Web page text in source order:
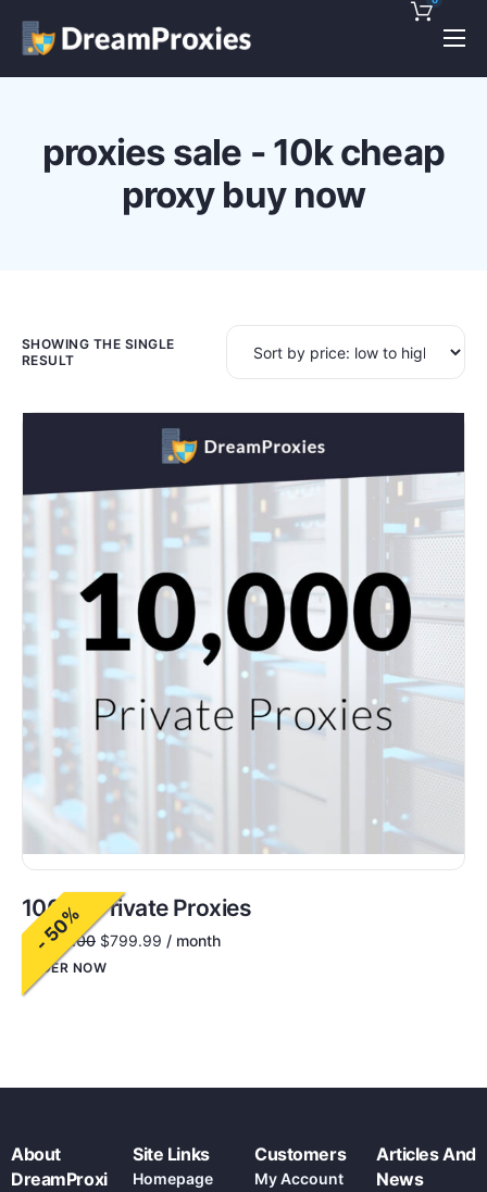
Pricing
Discounts!
proxies sale - 10k cheap
proxy buy now
SHOWING THE SINGLE
RESULT
- 50%
10000 Private Proxies
$ 1,600.00 $799.99 / month
ORDER NOW
About
DreamProxi
Site Links
Homepage
Customers
My Account
Articles And
News